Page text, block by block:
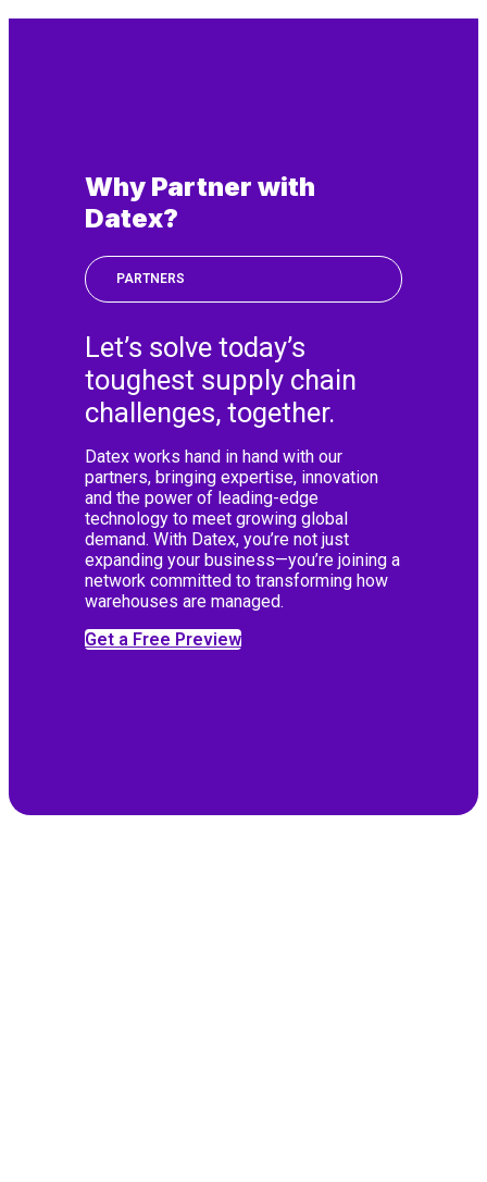
Why Partner with
Datex?
PARTNERS
Let’s solve today’s
toughest supply chain
challenges, together.
Datex works hand in hand with our
partners, bringing expertise, innovation
and the power of leading-edge
technology to meet growing global
demand. With Datex, you’re not just
expanding your business—you’re joining a
network committed to transforming how
warehouses are managed.
Get a Free Preview